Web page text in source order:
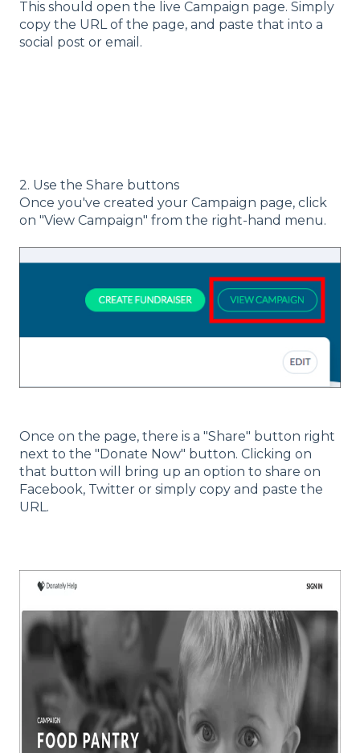
This should open the live Campaign page. Simply
copy the URL of the page, and paste that into a
social post or email.
2. Use the Share buttons
Once you've created your Campaign page, click
on "View Campaign" from the right-hand menu.
Once on the page, there is a "Share" button right
next to the "Donate Now" button. Clicking on
that button will bring up an option to share on
Facebook, Twitter or simply copy and paste the
URL.